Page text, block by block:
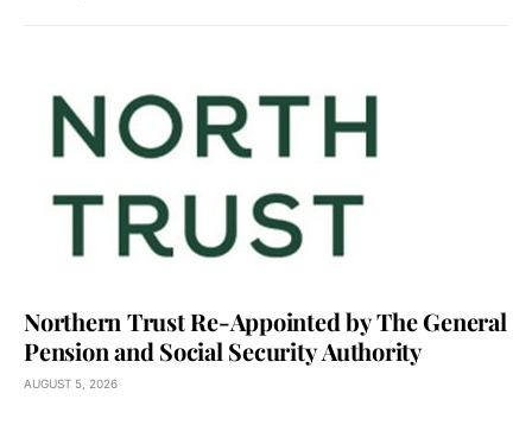
Northern Trust Re-Appointed by The General
Pension and Social Security Authority
AUGUST 5, 2026